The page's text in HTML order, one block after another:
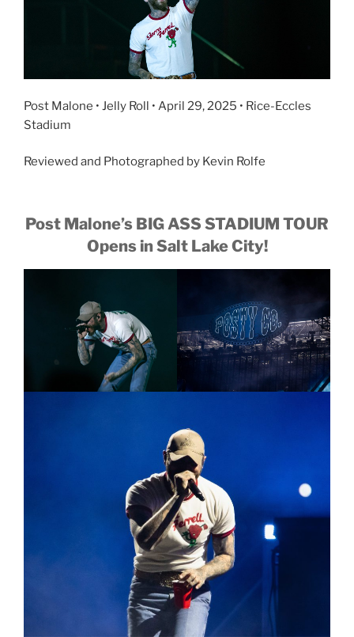
Post Malone • Jelly Roll • April 29, 2025 • Rice-Eccles
Stadium
Reviewed and Photographed by Kevin Rolfe
Post Malone’s BIG ASS STADIUM TOUR
Opens in Salt Lake City!